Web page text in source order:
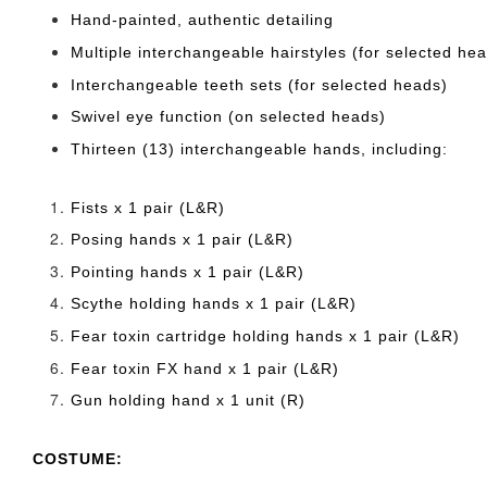
Hand-painted, authentic detailing
Multiple interchangeable hairstyles (for selected
Interchangeable teeth sets (for selected heads)
Swivel eye function (on selected heads)
Thirteen (13) interchangeable hands, including:
Fists x 1 pair (L&R)
Posing hands x 1 pair (L&R)
Pointing hands x 1 pair (L&R)
Scythe holding hands x 1 pair (L&R)
Fear toxin cartridge holding hands x 1 pair (L&R)
Fear toxin FX hand x 1 pair (L&R)
Gun holding hand x 1 unit (R)
COSTUME: